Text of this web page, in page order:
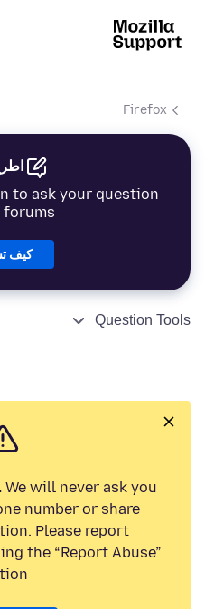
Firefox
to ask your question
كيف
Question Tools
We will never ask you
number or share
Please report
the “Report Abuse”